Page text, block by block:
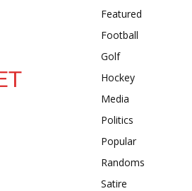
Featured
Football
Golf
Hockey
Media
Politics
Popular
Randoms
Satire